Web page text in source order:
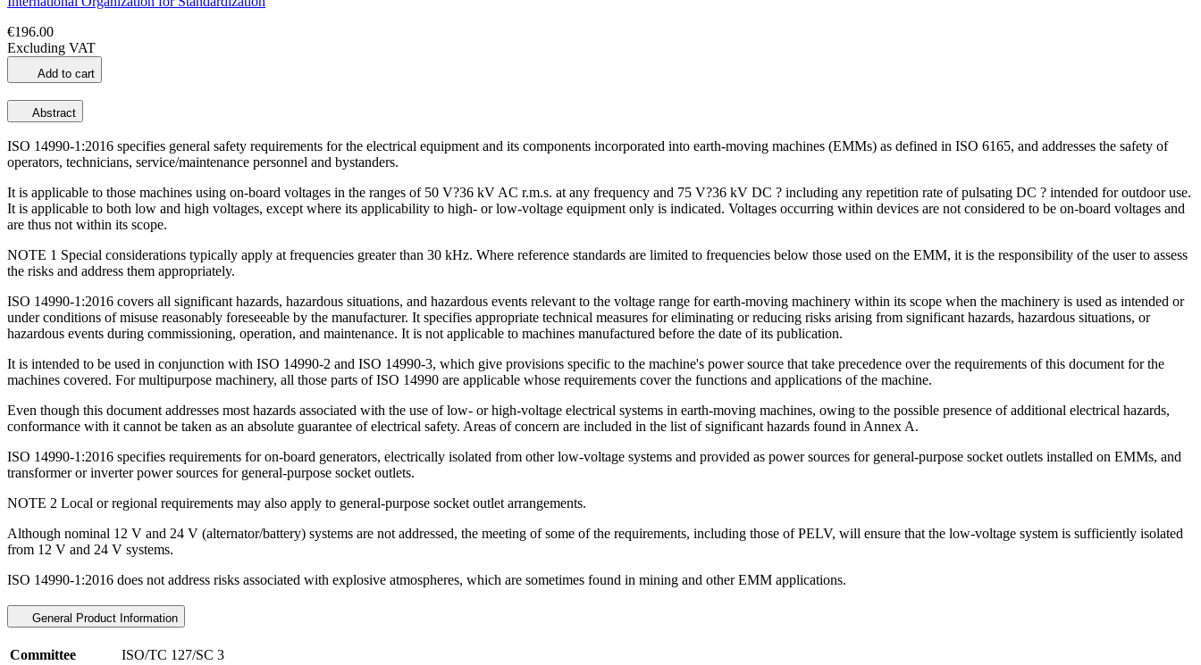
€196.00
Excluding VAT
Add to cart
Abstract
ISO 14990-1:2016 specifies general safety requirements for the electrical equipment and its components incorporated into earth-moving machines (EMMs) as defined in ISO 6165, and addresses the safety of
operators, technicians, service/maintenance personnel and bystanders.
It is applicable to those machines using on-board voltages in the ranges of 50 V?36 kV AC r.m.s. at any frequency and 75 V?36 kV DC ? including any repetition rate of pulsating DC ? intended for outdoor use.
It is applicable to both low and high voltages, except where its applicability to high- or low-voltage equipment only is indicated. Voltages occurring within devices are not considered to be on-board voltages and
are thus not within its scope.
NOTE 1 Special considerations typically apply at frequencies greater than 30 kHz. Where reference standards are limited to frequencies below those used on the EMM, it is the responsibility of the user to assess
the risks and address them appropriately.
ISO 14990-1:2016 covers all significant hazards, hazardous situations, and hazardous events relevant to the voltage range for earth-moving machinery within its scope when the machinery is used as intended or
under conditions of misuse reasonably foreseeable by the manufacturer. It specifies appropriate technical measures for eliminating or reducing risks arising from significant hazards, hazardous situations, or
hazardous events during commissioning, operation, and maintenance. It is not applicable to machines manufactured before the date of its publication.
It is intended to be used in conjunction with ISO 14990-2 and ISO 14990-3, which give provisions specific to the machine's power source that take precedence over the requirements of this document for the
machines covered. For multipurpose machinery, all those parts of ISO 14990 are applicable whose requirements cover the functions and applications of the machine.
Even though this document addresses most hazards associated with the use of low- or high-voltage electrical systems in earth-moving machines, owing to the possible presence of additional electrical hazards,
conformance with it cannot be taken as an absolute guarantee of electrical safety. Areas of concern are included in the list of significant hazards found in Annex A.
ISO 14990-1:2016 specifies requirements for on-board generators, electrically isolated from other low-voltage systems and provided as power sources for general-purpose socket outlets installed on EMMs, and
transformer or inverter power sources for general-purpose socket outlets.
NOTE 2 Local or regional requirements may also apply to general-purpose socket outlet arrangements.
Although nominal 12 V and 24 V (alternator/battery) systems are not addressed, the meeting of some of the requirements, including those of PELV, will ensure that the low-voltage system is sufficiently isolated
from 12 V and 24 V systems.
ISO 14990-1:2016 does not address risks associated with explosive atmospheres, which are sometimes found in mining and other EMM applications.
General Product Information
Committee
ISO/TC 127/SC 3